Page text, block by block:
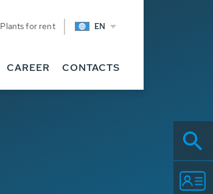
Plants for rent EN
CAREER CONTACTS